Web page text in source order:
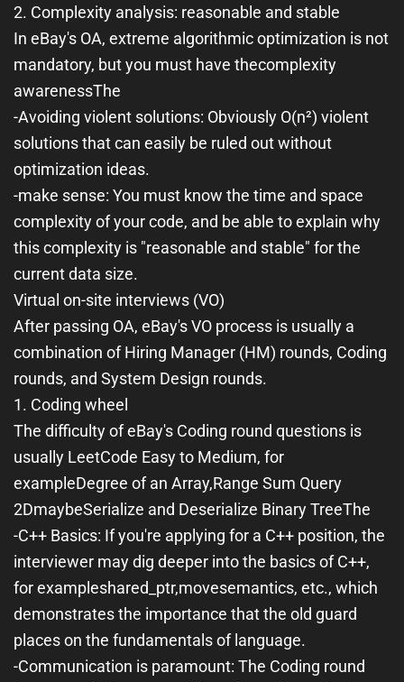
2. Complexity analysis: reasonable and stable
In eBay's OA, extreme algorithmic optimization is not
mandatory, but you must have thecomplexity
awarenessThe
-Avoiding violent solutions: Obviously O(n²) violent
solutions that can easily be ruled out without
optimization ideas.
-make sense: You must know the time and space
complexity of your code, and be able to explain why
this complexity is "reasonable and stable" for the
current data size.
Virtual on-site interviews (VO)
After passing OA, eBay's VO process is usually a
combination of Hiring Manager (HM) rounds, Coding
rounds, and System Design rounds.
1. Coding wheel
The difficulty of eBay's Coding round questions is
usually LeetCode Easy to Medium, for
exampleDegree of an Array,Range Sum Query
2DmaybeSerialize and Deserialize Binary TreeThe
-C++ Basics: If you're applying for a C++ position, the
interviewer may dig deeper into the basics of C++,
for exampleshared_ptr,movesemantics, etc., which
demonstrates the importance that the old guard
places on the fundamentals of language.
-Communication is paramount: The Coding round